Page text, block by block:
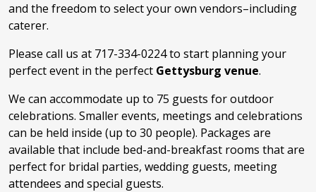
and the freedom to select your own vendors–including
caterer.
Please call us at 717-334-0224 to start planning your
perfect event in the perfect Gettysburg venue.
We can accommodate up to 75 guests for outdoor
celebrations. Smaller events, meetings and celebrations
can be held inside (up to 30 people). Packages are
available that include bed-and-breakfast rooms that are
perfect for bridal parties, wedding guests, meeting
attendees and special guests.